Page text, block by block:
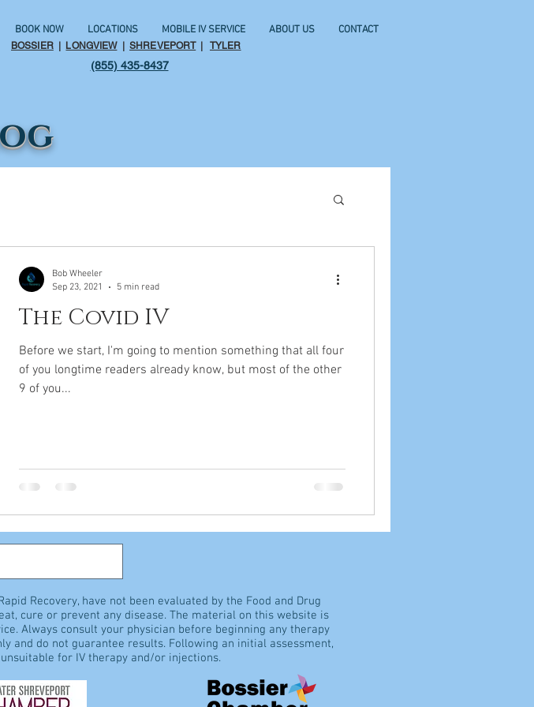
BOOK NOW LOCATIONS MOBILE IV SERVICE ABOUT US CONTACT
BOSSIER| LONGVIEW|SHREVEPORT| TYLER
(855) 435-8437
The Covid IV
Before we start, I'm going to mention something that all four
of you longtime readers already know, but most of the other
9 of you...
Bob Wheeler
Sep 23, 2021
5 min read
Recovery, have not been evaluated by the Food and Drug
cure or prevent any disease. The material on this website is
Always consult your physician before beginning any therapy
and do not guarantee results. Following an initial assessment,
for IV therapy and/or injections.